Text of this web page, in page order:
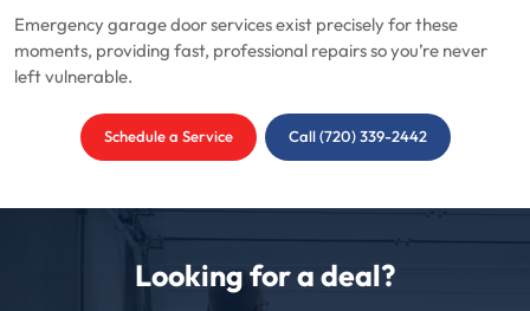
Emergency garage door services exist precisely for these
moments, providing fast, professional repairs so you’re never
left vulnerable.
Schedule a Service Call (720) 339-2442
Looking for a deal?